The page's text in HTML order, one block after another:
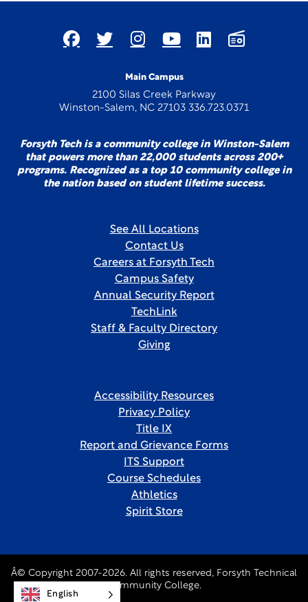
Main Campus
2100 Silas Creek Parkway
Winston-Salem, NC 27103 336.723.0371
Forsyth Tech is a community college in Winston-Salem
that powers more than 22,000 students across 200+
programs. Recognized as a top 10 community college in
the nation based on student lifetime success.
See All Locations
Contact Us
Careers at Forsyth Tech
Campus Safety
Annual Security Report
TechLink
Staff & Faculty Directory
Giving
Accessibility Resources
Privacy Policy
Title IX
Report and Grievance Forms
ITS Support
Course Schedules
Athletics
Spirit Store
Â© Copyright 2007-2026. All rights reserved, Forsyth Technical
Community College.
English